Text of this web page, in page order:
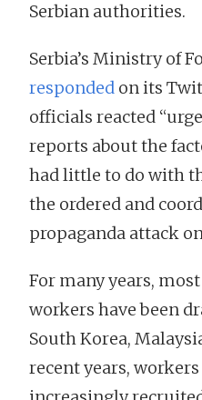
Serbian authorities.
Serbia’s Ministry of
responded on its
officials reacted
reports about the
had little to do with
the ordered and
propaganda attack
For many years,
workers have been
South Korea,
recent years,